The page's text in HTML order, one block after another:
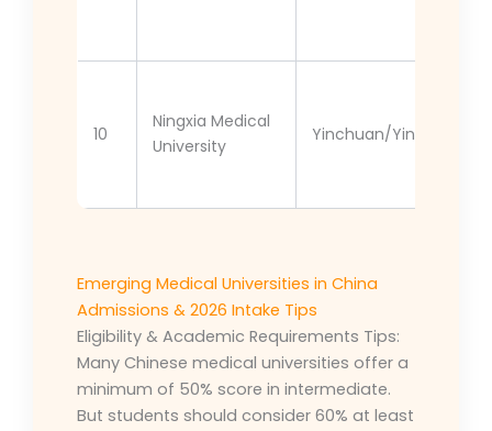
10
Ningxia Medical
University
Yinchuan/Yinchuan
Emerging Medical Universities in China
Admissions & 2026 Intake Tips
Eligibility & Academic Requirements Tips:
Many Chinese medical universities offer a
minimum of 50% score in intermediate.
But students should consider 60% at least